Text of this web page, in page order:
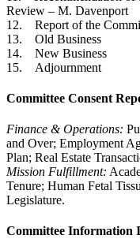
Review – M. Davenport
12. Report of the
13. Old Business
14. New Business
15. Adjournment
Committee Consent
Finance & Operations:
and Over; Employment
Plan; Real Estate
Mission Fulfillment:
Tenure; Human Fetal
Legislature.
Committee Information